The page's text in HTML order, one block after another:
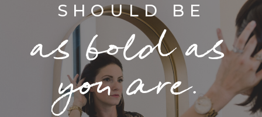
SHOULD BE
as bold as
you are.